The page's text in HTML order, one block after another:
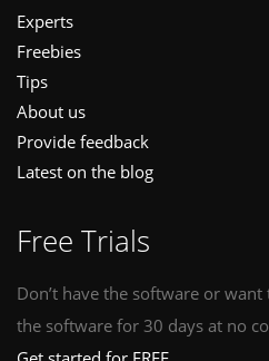
Experts
Freebies
Tips
About us
Provide feedback
Latest on the blog
Free Trials
Don’t have the software or
the software for 30 days at no